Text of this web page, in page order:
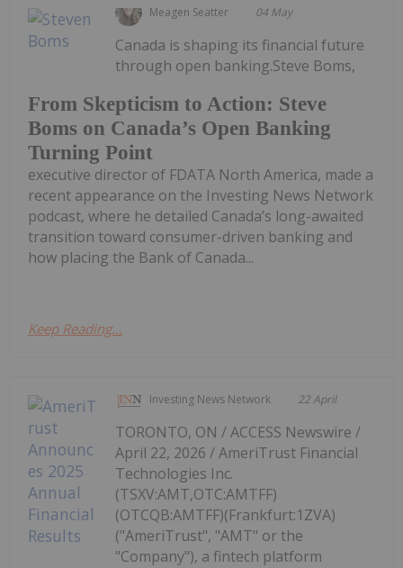
Meagen Seatter 04 May
From Skepticism to Action: Steve
Boms on Canada’s Open Banking
Turning Point
Canada is shaping its financial future
through open banking.Steve Boms,
executive director of FDATA North America, made a
recent appearance on the Investing News Network
podcast, where he detailed Canada’s long-awaited
transition toward consumer-driven banking and
how placing the Bank of Canada...
Keep Reading...
Investing News Network 22 April
TORONTO, ON / ACCESS Newswire /
April 22, 2026 / AmeriTrust Financial
Technologies Inc.
(TSXV:AMT,OTC:AMTFF)
(OTCQB:AMTFF)(Frankfurt:1ZVA)
("AmeriTrust", "AMT" or the
"Company"), a fintech platform